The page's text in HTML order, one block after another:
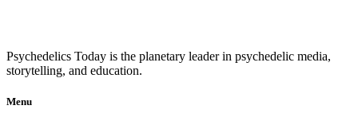
Psychedelics Today is the planetary leader in psychedelic media,
storytelling, and education.
Menu